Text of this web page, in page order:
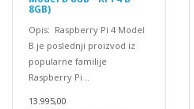
8GB)
Opis: Raspberry Pi 4 Model
B je poslednji proizvod iz
popularne familije
Raspberry Pi ..
13.995,00